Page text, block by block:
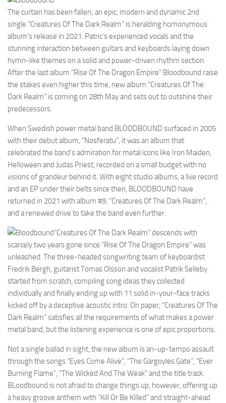
The curtain has been fallen; an epic, modern and dynamic 2nd
single “Creatures Of The Dark Realm” is heralding homonymous
album’s release in 2021. Patric’s experienced vocals and the
stunning interaction between guitars and keyboards laying down
hymn-like themes on a solid and power-driven rhythm section.
After the last album “Rise Of The Dragon Empire” Bloodbound raise
the stakes even higher this time, new album “Creatures Of The
Dark Realm” is coming on 28th May and sets out to outshine their
predecessors.
When Swedish power metal band BLOODBOUND surfaced in 2005
with their debut album, “Nosferatu”, it was an album that
celebrated the band’s admiration for metal icons like Iron Maiden,
Helloween and Judas Priest, recorded on a small budget with no
visions of grandeur behind it. With eight studio albums, a live record
and an EP under their belts since then, BLOODBOUND have
returned in 2021 with album #9, “Creatures Of The Dark Realm”,
and a renewed drive to take the band even further.
“Creatures Of The Dark Realm” descends with
scarcely two years gone since “Rise Of The Dragon Empire” was
unleashed. The three-headed songwriting team of keyboardist
Fredrik Bergh, guitarist Tomas Olsson and vocalist Patrik Selleby
started from scratch, compiling song ideas they collected
individually and finally ending up with 11 solid in-your-face tracks
kicked off by a deceptive acoustic intro. On paper, “Creatures Of The
Dark Realm” satisfies all the requirements of what makes a power
metal band, but the listening experience is one of epic proportions.
Not a single ballad in sight, the new album is an-up-tempo assault
through the songs “Eyes Come Alive”, “The Gargoyles Gate”, “Ever
Burning Flame”, “The Wicked And The Weak” and the title track.
BLoodbound is not afraid to change things up, however, offering up
a heavy groove anthem with “Kill Or Be Killed” and straight-ahead